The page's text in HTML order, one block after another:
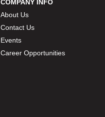
COMPANY INFO
About Us
Contact Us
Events
Career Opportunities